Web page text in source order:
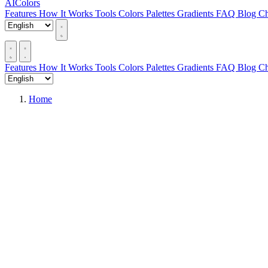
AIColors
Features How It Works Tools Colors Palettes Gradients FAQ Blog
Features How It Works Tools Colors Palettes Gradients FAQ Blog
Home